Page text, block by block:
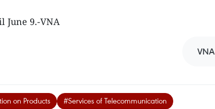
June 9.-VNA
VNA
on Products
#Services of Telecommunication